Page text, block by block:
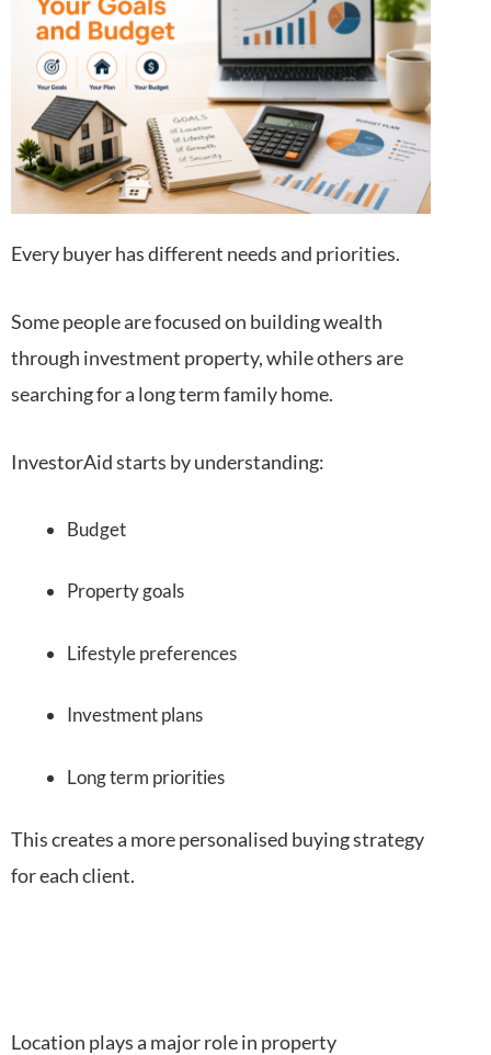
Every buyer has different needs and priorities.
Some people are focused on building wealth
through investment property, while others are
searching for a long term family home.
InvestorAid starts by understanding:
Budget
Property goals
Lifestyle preferences
Investment plans
Long term priorities
This creates a more personalised buying strategy
for each client.
Location plays a major role in property